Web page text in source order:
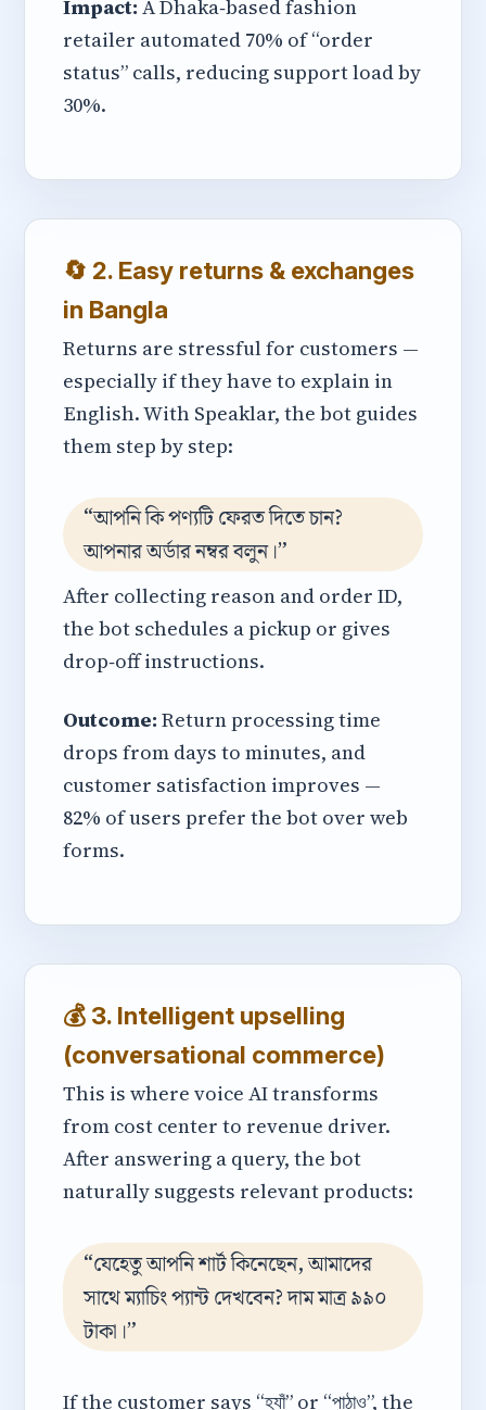
Impact: A Dhaka‑based fashion
retailer automated 70% of “order
status” calls, reducing support load by
30%.
🔄 2. Easy returns & exchanges
in Bangla
Returns are stressful for customers —
especially if they have to explain in
English. With Speaklar, the bot guides
them step by step:
“আপনি কি পণ্যটি ফেরত দিতে চান?
আপনার অর্ডার নম্বর বলুন।”
After collecting reason and order ID,
the bot schedules a pickup or gives
drop‑off instructions.
Outcome: Return processing time
drops from days to minutes, and
customer satisfaction improves —
82% of users prefer the bot over web
forms.
💰 3. Intelligent upselling
(conversational commerce)
This is where voice AI transforms
from cost center to revenue driver.
After answering a query, the bot
naturally suggests relevant products:
“যেহেতু আপনি শার্ট কিনেছেন, আমাদের
সাথে ম্যাচিং প্যান্ট দেখবেন? দাম মাত্র ৯৯০
টাকা।”
If the customer says “হ্যাঁ” or “পাঠাও”, the